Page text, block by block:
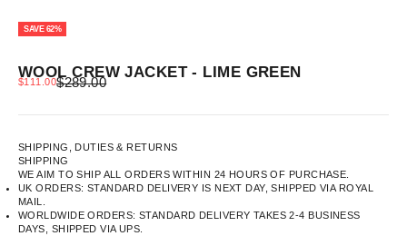
SAVE 62%
WOOL CREW JACKET - LIME GREEN
SALE PRICE
$111.00REGULAR PRICE
$289.00
SHIPPING, DUTIES & RETURNS
SHIPPING
WE AIM TO SHIP ALL ORDERS WITHIN 24 HOURS OF PURCHASE.
UK ORDERS: STANDARD DELIVERY IS NEXT DAY, SHIPPED VIA ROYAL
MAIL.
WORLDWIDE ORDERS: STANDARD DELIVERY TAKES 2-4 BUSINESS
DAYS, SHIPPED VIA UPS.